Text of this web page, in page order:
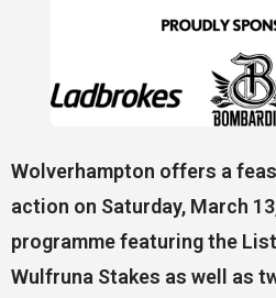
Wolverhampton offers a
action on Saturday, March
programme featuring the
Wulfruna Stakes as well as